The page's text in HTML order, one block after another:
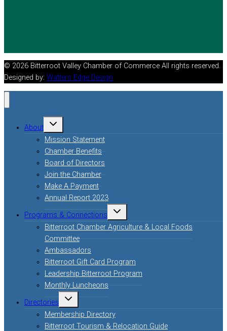
© 2026 Bitterroot Valley Chamber of Commerce All rights reserved.
Designed by: Watters Edge Design
About
Mission Statement
Chamber Benefits
Board of Directors
Join the Chamber
Make A Payment
Annual Report 2023
Programs & Connections
Bitterroot Chamber Agriculture & Local Foods
Committee
Ambassadors
Bitterroot Gift Card Program
Leadership Bitterroot Program
Monthly Luncheons
Directories
Membership Directory
Bitterroot Tourism & Relocation Guide